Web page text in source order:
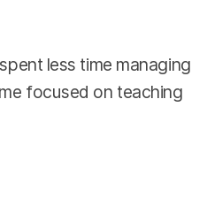
less time managing
focused on teaching